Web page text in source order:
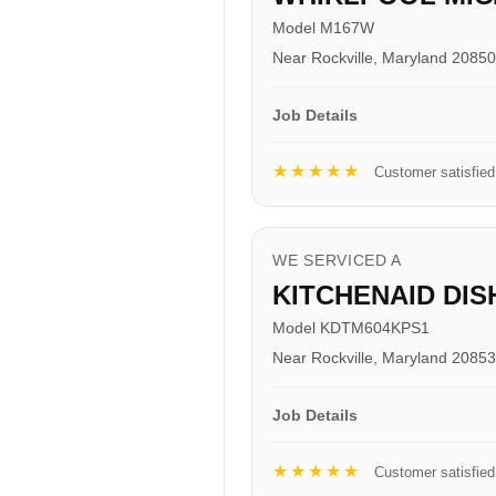
Model M167W
Near Rockville, Maryland 20850
Job Details
★★★★★ Customer satisfied
WE SERVICED A
KITCHENAID
Model KDTM604KPS1
Near Rockville, Maryland 20853
Job Details
★★★★★ Customer satisfied